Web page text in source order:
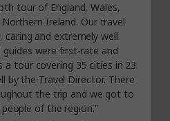
tour of England, Wales,
Ireland. Our travel
caring and extremely well
guides were first-rate and
a tour covering 35 cities in 23
by the Travel Director. There
the trip and we got to
people of the region."